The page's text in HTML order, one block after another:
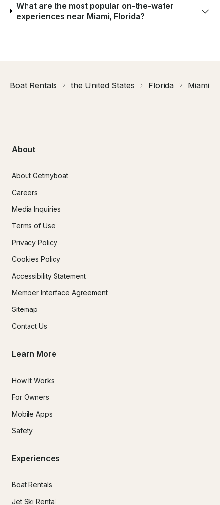
What are the most popular on-the-water
experiences near Miami, Florida?
Boat Rentals the United States Florida Miami
About
About Getmyboat
Careers
Media Inquiries
Terms of Use
Privacy Policy
Cookies Policy
Accessibility Statement
Member Interface Agreement
Sitemap
Contact Us
Learn More
How It Works
For Owners
Mobile Apps
Safety
Experiences
Boat Rentals
Jet Ski Rental